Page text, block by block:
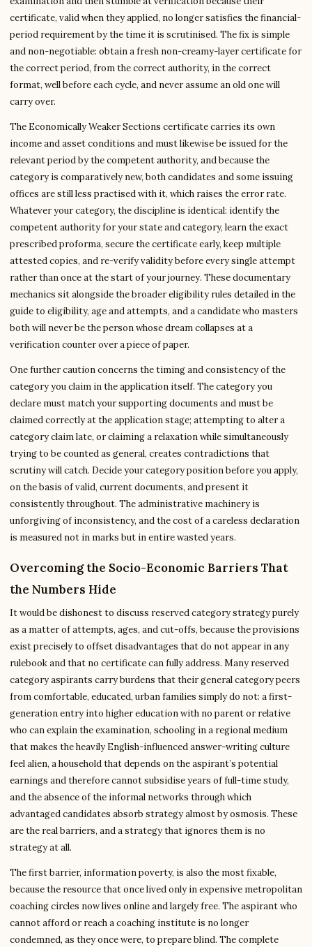
certificate, valid when they applied, no longer satisfies the financial-
period requirement by the time it is scrutinised. The fix is simple
and non-negotiable: obtain a fresh non-creamy-layer certificate for
the correct period, from the correct authority, in the correct
format, well before each cycle, and never assume an old one will
carry over.
The Economically Weaker Sections certificate carries its own
income and asset conditions and must likewise be issued for the
relevant period by the competent authority, and because the
category is comparatively new, both candidates and some issuing
offices are still less practised with it, which raises the error rate.
Whatever your category, the discipline is identical: identify the
competent authority for your state and category, learn the exact
prescribed proforma, secure the certificate early, keep multiple
attested copies, and re-verify validity before every single attempt
rather than once at the start of your journey. These documentary
mechanics sit alongside the broader eligibility rules detailed in the
guide to eligibility, age and attempts, and a candidate who masters
both will never be the person whose dream collapses at a
verification counter over a piece of paper.
One further caution concerns the timing and consistency of the
category you claim in the application itself. The category you
declare must match your supporting documents and must be
claimed correctly at the application stage; attempting to alter a
category claim late, or claiming a relaxation while simultaneously
trying to be counted as general, creates contradictions that
scrutiny will catch. Decide your category position before you apply,
on the basis of valid, current documents, and present it
consistently throughout. The administrative machinery is
unforgiving of inconsistency, and the cost of a careless declaration
is measured not in marks but in entire wasted years.
Overcoming the Socio-Economic Barriers That
the Numbers Hide
It would be dishonest to discuss reserved category strategy purely
as a matter of attempts, ages, and cut-offs, because the provisions
exist precisely to offset disadvantages that do not appear in any
rulebook and that no certificate can fully address. Many reserved
category aspirants carry burdens that their general category peers
from comfortable, educated, urban families simply do not: a first-
generation entry into higher education with no parent or relative
who can explain the examination, schooling in a regional medium
that makes the heavily English-influenced answer-writing culture
feel alien, a household that depends on the aspirant’s potential
earnings and therefore cannot subsidise years of full-time study,
and the absence of the informal networks through which
advantaged candidates absorb strategy almost by osmosis. These
are the real barriers, and a strategy that ignores them is no
strategy at all.
The first barrier, information poverty, is also the most fixable,
because the resource that once lived only in expensive metropolitan
coaching circles now lives online and largely free. The aspirant who
cannot afford or reach a coaching institute is no longer
condemned, as they once were, to prepare blind. The complete